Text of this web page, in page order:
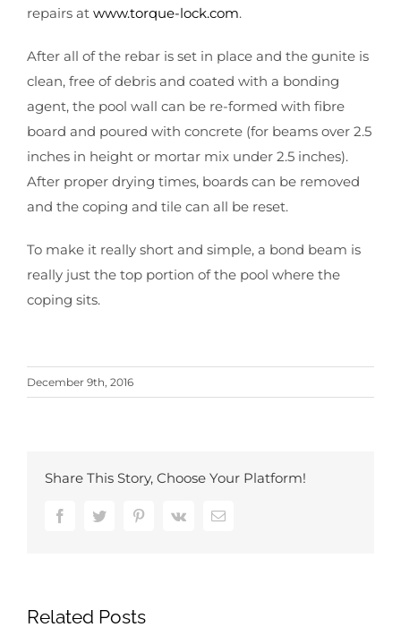
repairs at www.torque-lock.com.
After all of the rebar is set in place and the gunite is
clean, free of debris and coated with a bonding
agent, the pool wall can be re-formed with fibre
board and poured with concrete (for beams over 2.5
inches in height or mortar mix under 2.5 inches).
After proper drying times, boards can be removed
and the coping and tile can all be reset.
To make it really short and simple, a bond beam is
really just the top portion of the pool where the
coping sits.
December 9th, 2016
Share This Story, Choose Your Platform!
FacebookTwitter PinterestVk Email
Related Posts